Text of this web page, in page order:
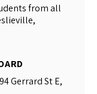
from all
Gerrard St E,